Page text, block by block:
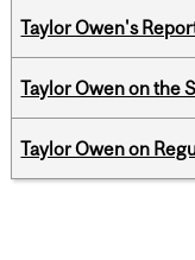
Taylor Owen's
Taylor Owen on the
Taylor Owen on